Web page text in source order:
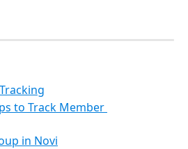
to Track Member
in Novi